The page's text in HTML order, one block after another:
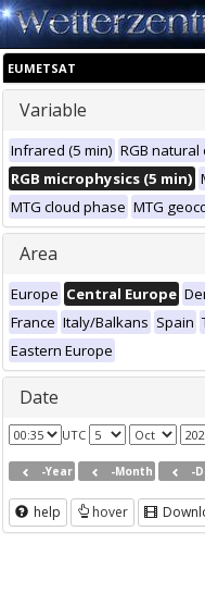
EUMETSAT
Variable
Infrared (5 min) RGB natural
RGB microphysics (5 min)
MTG cloud phase MTG
Area
Europe Central Europe
France Italy/Balkans Spain
Eastern Europe
Date
UTC
-Year -Month -
help hover